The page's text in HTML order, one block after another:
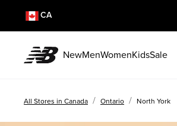
CA
NewMenWomenKidsSale
All Stores in Canada / Ontario / North York